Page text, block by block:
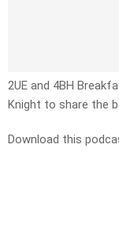
2UE and 4BH
Knight to share the
Download this